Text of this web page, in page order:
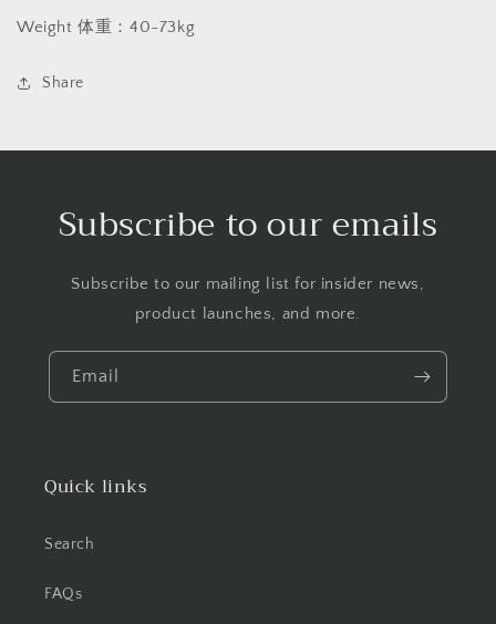
Weight 体重：40-73kg
Share
Subscribe to our emails
Subscribe to our mailing list for insider news,
product launches, and more.
Email
Quick links
Search
FAQs